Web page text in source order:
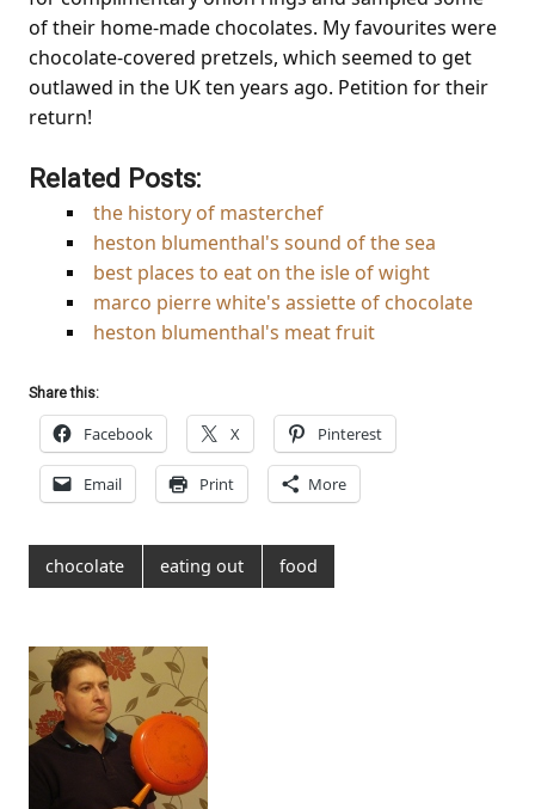
of their home-made chocolates. My favourites were
chocolate-covered pretzels, which seemed to get
outlawed in the UK ten years ago. Petition for their
return!
Related Posts:
the history of masterchef
heston blumenthal's sound of the sea
best places to eat on the isle of wight
marco pierre white's assiette of chocolate
heston blumenthal's meat fruit
Share this:
Facebook X Pinterest
Email Print More
chocolate eating out food